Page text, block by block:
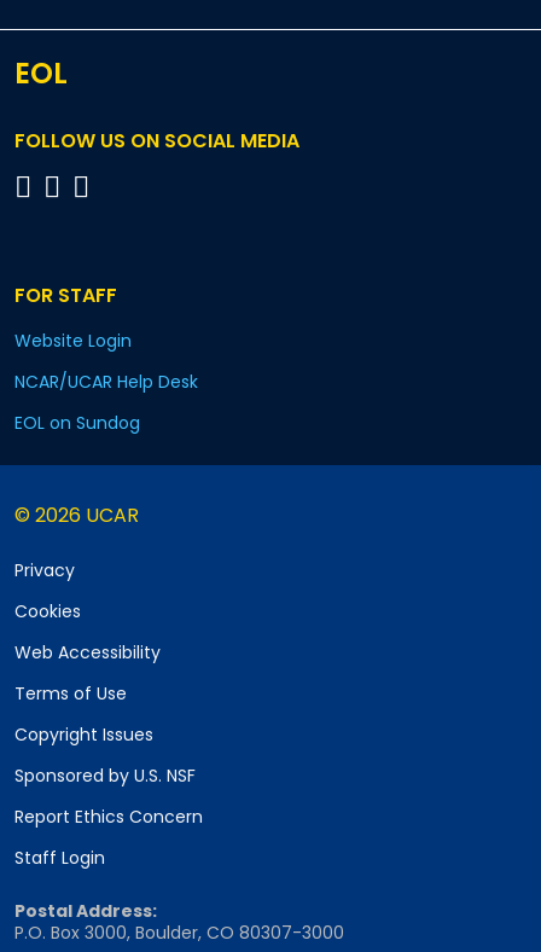
EOL
FOLLOW US ON SOCIAL MEDIA
FOR STAFF
Website Login
NCAR/UCAR Help Desk
EOL on Sundog
© 2026 UCAR
Privacy
Cookies
Web Accessibility
Terms of Use
Copyright Issues
Sponsored by U.S. NSF
Report Ethics Concern
Staff Login
Postal Address:
P.O. Box 3000, Boulder, CO 80307-3000